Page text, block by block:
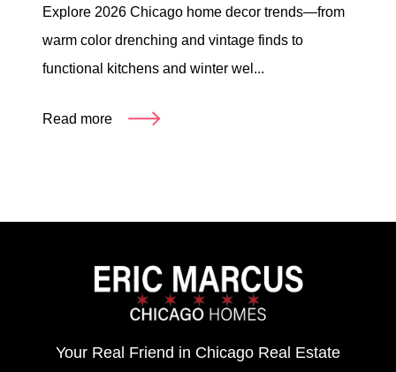
Explore 2026 Chicago home decor trends—from
warm color drenching and vintage finds to
functional kitchens and winter wel...
Read more
Your Real Friend in Chicago Real Estate